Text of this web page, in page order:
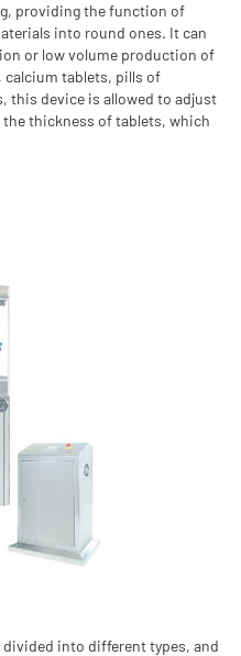
providing the function of
into round ones. It can
or low volume production of
calcium tablets, pills of
this device is allowed to adjust
thickness of tablets, which
divided into different types, and